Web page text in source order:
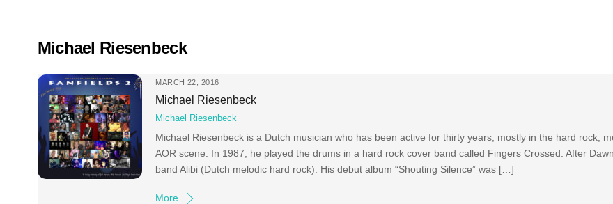
Michael Riesenbeck
MARCH 22, 2016
Michael Riesenbeck
Michael Riesenbeck
Michael Riesenbeck is a Dutch musician who has been active for thirty years, mostly in the hard rock,
AOR scene. In 1987, he played the drums in a hard rock cover band called Fingers Crossed. After
band Alibi (Dutch melodic hard rock). His debut album “Shouting Silence” was […]
More